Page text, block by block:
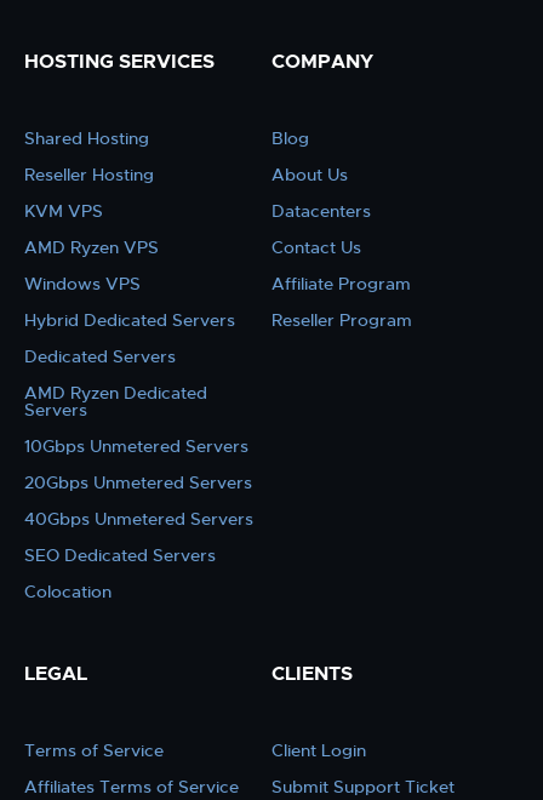
HOSTING SERVICES
Shared Hosting
Reseller Hosting
KVM VPS
AMD Ryzen VPS
Windows VPS
Hybrid Dedicated Servers
Dedicated Servers
AMD Ryzen Dedicated
Servers
10Gbps Unmetered Servers
20Gbps Unmetered Servers
40Gbps Unmetered Servers
SEO Dedicated Servers
Colocation
COMPANY
Blog
About Us
Datacenters
Contact Us
Affiliate Program
Reseller Program
LEGAL
Terms of Service
Affiliates Terms of Service
CLIENTS
Client Login
Submit Support Ticket